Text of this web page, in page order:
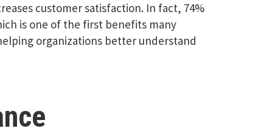
customer satisfaction. In fact, 74%
is one of the first benefits many
organizations better understand